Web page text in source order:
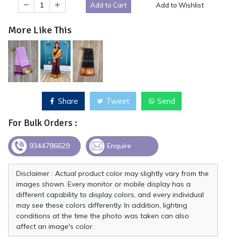
Add to Cart Add to Wishlist
More Like This
Share Tweet Send
For Bulk Orders :
9344786629 Enquire
Disclaimer : Actual product color may slightly vary from the
images shown. Every monitor or mobile display has a
different capability to display colors, and every individual
may see these colors differently. In addition, lighting
conditions at the time the photo was taken can also
affect an image's color.